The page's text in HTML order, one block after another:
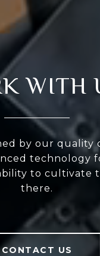
WITH
by our quality
technology
to
there.
CONTACT US